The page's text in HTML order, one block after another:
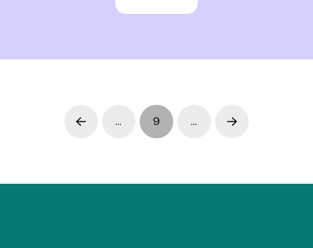
Prev … 9 … Next